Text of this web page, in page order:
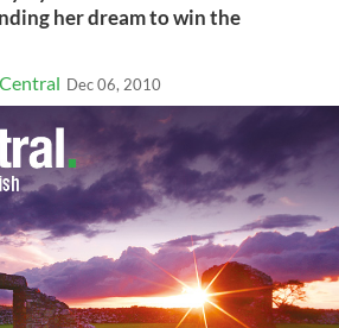
her dream to win the
Dec 06, 2010